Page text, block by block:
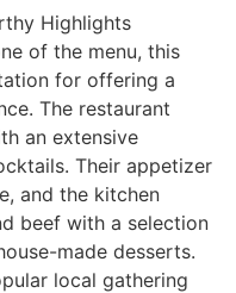
Highlights
of the menu, this
for offering a
The restaurant
an extensive
Their appetizer
and the kitchen
beef with a selection
made desserts.
local gathering